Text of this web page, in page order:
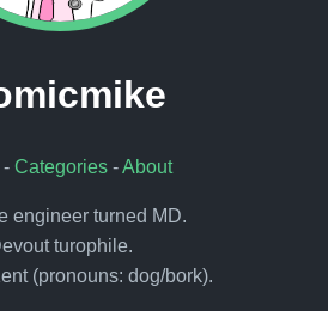
- Categories -About
engineer turned MD.
turophile.
(pronouns: dog/bork).